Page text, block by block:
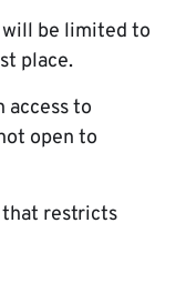
be limited to
place.
access to
open to
that restricts